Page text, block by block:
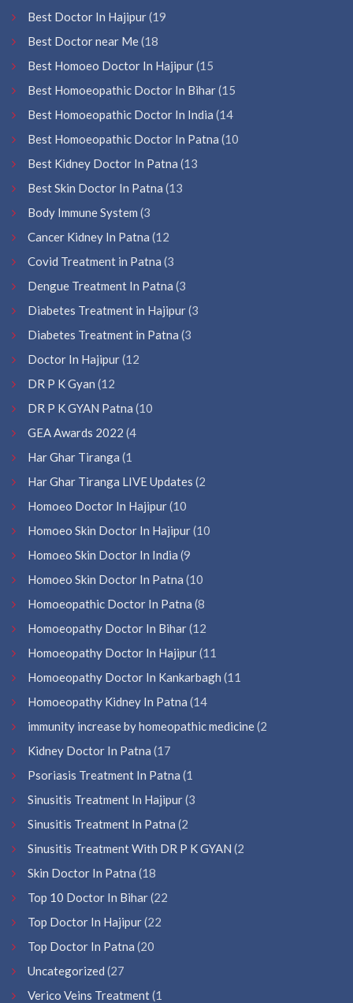
Best Doctor In Hajipur(19
Best Doctor near Me(18
Best Homoeo Doctor In Hajipur(15
Best Homoeopathic Doctor In Bihar(15
Best Homoeopathic Doctor In India (14
Best Homoeopathic Doctor In Patna (10
Best Kidney Doctor In Patna (13
Best Skin Doctor In Patna (13
Body Immune System (3
Cancer Kidney In Patna (12
Covid Treatment in Patna (3
Dengue Treatment In Patna (3
Diabetes Treatment in Hajipur(3
Diabetes Treatment in Patna (3
Doctor In Hajipur(12
DR P K Gyan (12
DR P K GYAN Patna (10
GEA Awards 2022 (4
Har Ghar Tiranga (1
Har Ghar Tiranga LIVE Updates (2
Homoeo Doctor In Hajipur(10
Homoeo Skin Doctor In Hajipur(10
Homoeo Skin Doctor In India (9
Homoeo Skin Doctor In Patna (10
Homoeopathic Doctor In Patna (8
Homoeopathy Doctor In Bihar(12
Homoeopathy Doctor In Hajipur(11
Homoeopathy Doctor In Kankarbagh (11
Homoeopathy Kidney In Patna (14
immunity increase by homeopathic medicine(2
Kidney Doctor In Patna (17
Psoriasis Treatment In Patna (1
Sinusitis Treatment In Hajipur(3
Sinusitis Treatment In Patna (2
Sinusitis Treatment With DR P K GYAN (2
Skin Doctor In Patna (18
Top 10 Doctor In Bihar(22
Top Doctor In Hajipur(22
Top Doctor In Patna (20
Uncategorized (27
Verico Veins Treatment(1